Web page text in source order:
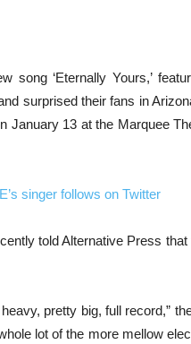
song ‘Eternally Yours,’
surprised their fans in
January 13 at the Marquee
singer follows on Twitter
told Alternative Press
pretty big, full record,”
lot of the more mellow